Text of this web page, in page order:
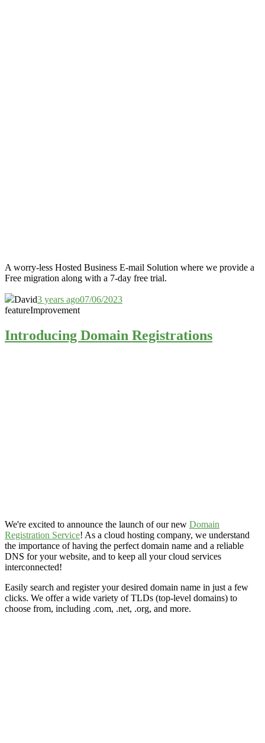
A worry-less Hosted Business E-mail Solution where we provide a
Free migration along with a 7-day free trial.
David3 years ago07/06/2023
featureImprovement
Introducing Domain Registrations
We're excited to announce the launch of our new Domain
Registration Service! As a cloud hosting company, we understand
the importance of having the perfect domain name and a reliable
DNS for your website, and to keep all your cloud services
interconnected!
Easily search and register your desired domain name in just a few
clicks. We offer a wide variety of TLDs (top-level domains) to
choose from, including .com, .net, .org, and more.